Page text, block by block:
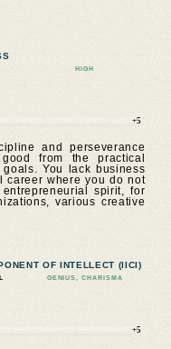
HIGH
+5
and perseverance
from the practical
You lack business
career where you do not
spirit, for
various creative
OF INTELLECT (IICI)
GENIUS, CHARISMA
+5